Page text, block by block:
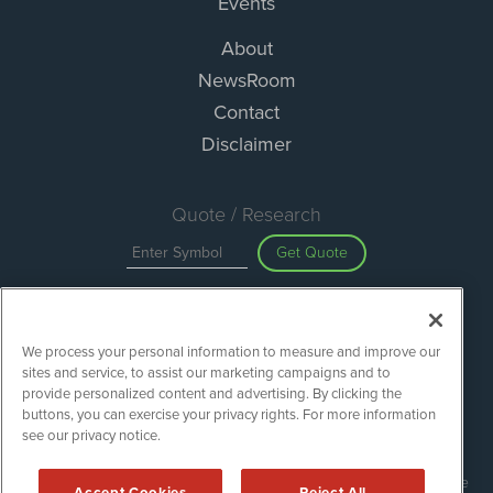
About
NewsRoom
Contact
Disclaimer
Quote / Research
Get Quote
Search
Green Car Stocks is powered by
2020 - 2026. Green Car Stocks / 1108 Lavaca St Suite
We process your personal information to measure and improve our
sites and service, to assist our marketing campaigns and to
provide personalized content and advertising. By clicking the
buttons, you can exercise your privacy rights. For more information
see our privacy notice.